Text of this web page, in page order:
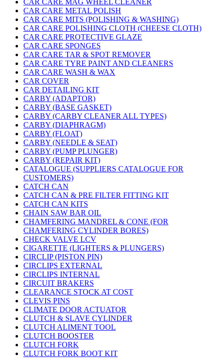
CAR CARE MAG WHEEL CLEANER
CAR CARE METAL POLISH
CAR CARE MITS (POLISHING & WASHING)
CAR CARE POLISHING CLOTH (CHEESE CLOTH)
CAR CARE PROTECTIVE GLAZE
CAR CARE SPONGES
CAR CARE TAR & SPOT REMOVER
CAR CARE TYRE PAINT AND CLEANERS
CAR CARE WASH & WAX
CAR COVER
CAR DETAILING KIT
CARBY (ADAPTOR)
CARBY (BASE GASKET)
CARBY (CARBY CLEANER ALL TYPES)
CARBY (DIAPHRAGM)
CARBY (FLOAT)
CARBY (NEEDLE & SEAT)
CARBY (PUMP PLUNGER)
CARBY (REPAIR KIT)
CATALOGUE (SUPPLIERS CATALOGUE FOR
CUSTOMERS)
CATCH CAN
CATCH CAN & PRE FILTER FITTING KIT
CATCH CAN KITS
CHAIN SAW BAR OIL
CHAMFERING MANDREL & CONE (FOR
CHAMFERING CYLINDER BORES)
CHECK VALVE LCV
CIGARETTE (LIGHTERS & PLUNGERS)
CIRCLIP (PISTON PIN)
CIRCLIPS EXTERNAL
CIRCLIPS INTERNAL
CIRCUIT BRAKERS
CLEARANCE STOCK AT COST
CLEVIS PINS
CLIMATE DOOR ACTUATOR
CLUTCH & SLAVE CYLINDER
CLUTCH ALIMENT TOOL
CLUTCH BOOSTER
CLUTCH FORK
CLUTCH FORK BOOT KIT